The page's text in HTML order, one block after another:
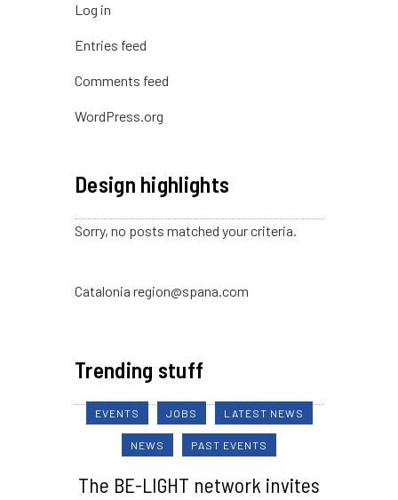
Log in
Entries feed
Comments feed
WordPress.org
Design highlights
Sorry, no posts matched your criteria.
Catalonia region@spana.com
Trending stuff
EVENTS JOBS LATEST NEWS
NEWS PAST EVENTS
The BE-LIGHT network invites